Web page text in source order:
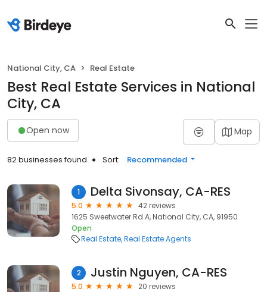
National City, CA Real Estate
Best Real Estate Services in National
City, CA
Open now Map
82 businesses found Sort: Recommended
1 Delta Sivonsay, CA-RES
5.0
42 reviews
1625 Sweetwater Rd A, National City, CA, 91950
Open
Real Estate Real Estate Agents
2 Justin Nguyen, CA-RES
5.0
20 reviews